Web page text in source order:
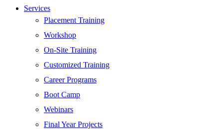
Cloud | Bigdata
ITIL
ISO | Six Sigma
Software Development
Generative AI
Certified Ethical Hacker
Services
Placement Training
Workshop
On-Site Training
Customized Training
Career Programs
Boot Camp
Webinars
Final Year Projects